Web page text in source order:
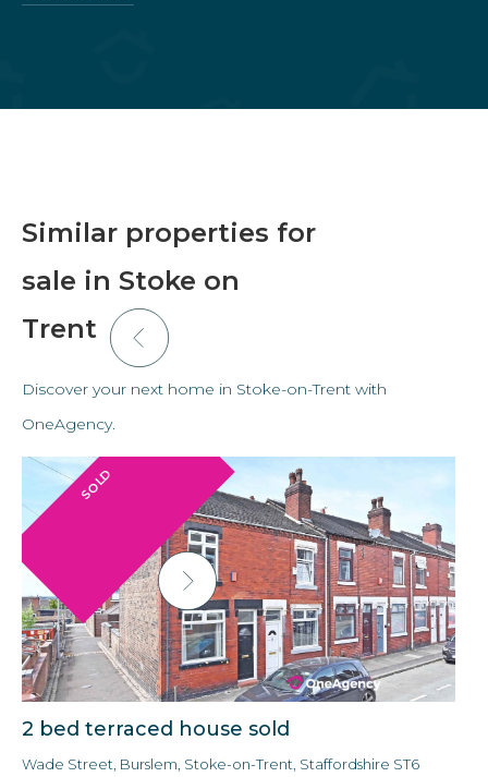
Similar properties for
sale in Stoke on
Trent
Discover your next home in Stoke-on-Trent with
OneAgency.
SOLD
2 bed terraced house sold
Wade Street, Burslem, Stoke-on-Trent, Staffordshire ST6